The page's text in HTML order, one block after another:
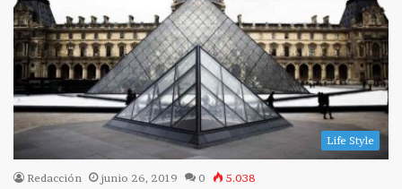
Life Style
Redacción junio 26, 2019 0 5.038